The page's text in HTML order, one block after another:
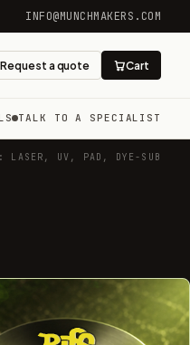
INFO@MUNCHMAKERS.COM
Request a quote Cart
TALK TO A SPECIALIST
LASER, UV, PAD, DYE-SUB